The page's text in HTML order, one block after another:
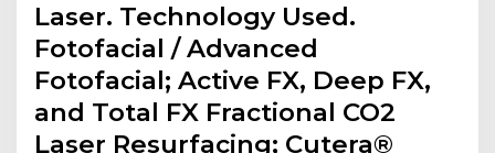
Laser. Technology Used.
Fotofacial / Advanced
Fotofacial; Active FX, Deep FX,
and Total FX Fractional CO2
Laser Resurfacing; Cutera®